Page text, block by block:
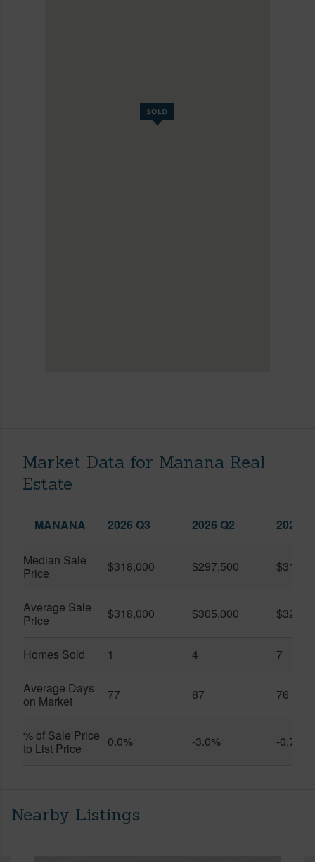
Market Data for Manana Real
Estate
MANANA 2026 Q3 2026 Q2 2025
Median Sale
Price
$318,000 $297,500
Average Sale
Price
$318,000 $305,000
Homes Sold 1 4 7
Average Days
on Market
77 87 76
% of Sale Price
to List Price
0.0% -3.0% -0.7%
Nearby Listings